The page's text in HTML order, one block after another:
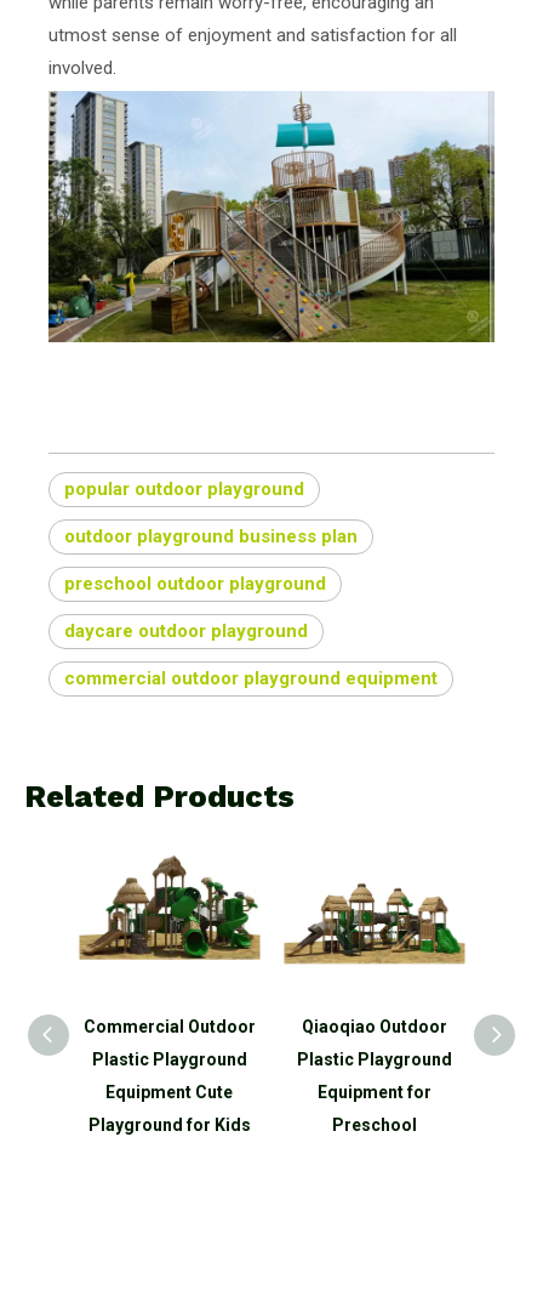
utmost sense of enjoyment and satisfaction for all
involved.
popular outdoor playground
outdoor playground business plan
preschool outdoor playground
daycare outdoor playground
commercial outdoor playground equipment
Related Products
Slide
Commercial Outdoor
Plastic Playground
Equipment Cute
Playground for Kids
Qiaoqiao Outdoor
Plastic Playground
Equipment for
Preschool